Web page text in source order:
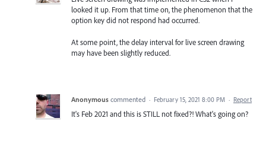
looked it up. From that time on, the phenomenon that the
option key did not respond had occurred.
At some point, the delay interval for live screen drawing
may have been slightly reduced.
Anonymous commented · February 15, 2021 8:00 PM · Report
It's Feb 2021 and this is STILL not fixed?! What's going on?